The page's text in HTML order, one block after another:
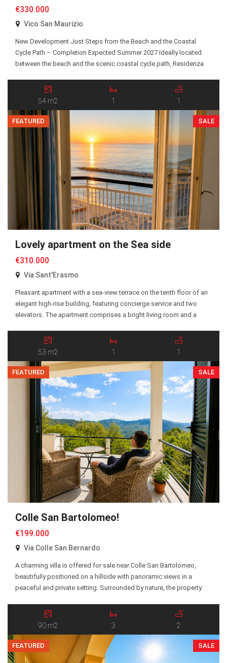
€330.000
Vico San Maurizio
New Development Just Steps from the Beach and the Coastal
Cycle Path – Completion Expected Summer 2027 Ideally located
between the beach and the scenic coastal cycle path, Residenza
comprising just 10 Energy Class A+ apartments, all served by an
elevator. A selection of one-bedroom and two-bedroom […]
54 m2 1 1
FEATURED SALE
Lovely apartment on the Sea side
€310.000
Via Sant'Erasmo
Pleasant apartment with a sea-view terrace on the tenth floor of an
elegant high-rise building, featuring concierge service and two
elevators. The apartment comprises a bright living room and a
kitchen, entrance hall, and bathroom. The property is equipped
with independent heating powered […]
53 m2 1 1
FEATURED SALE
Colle San Bartolomeo!
€199.000
Via Colle San Bernardo
A charming villa is offered for sale near Colle San Bartolomeo,
beautifully positioned on a hillside with panoramic views in a
peaceful and private setting. Surrounded by nature, the property
The house is arranged over two levels. The ground floor features
an entrance hall, a spacious open-plan […]
90 m2 3 2
FEATURED SALE